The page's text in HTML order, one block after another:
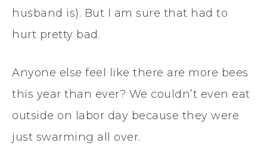
husband is). But I am sure that had to
hurt pretty bad.
Anyone else feel like there are more bees
this year than ever? We couldn’t even eat
outside on labor day because they were
just swarming all over.